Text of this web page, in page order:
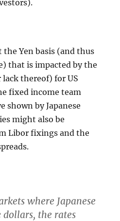
the Yen basis (and thus
that is impacted by the
lack thereof) for US
fixed income team
shown by Japanese
might also be
Libor fixings and the
where Japanese
dollars, the rates